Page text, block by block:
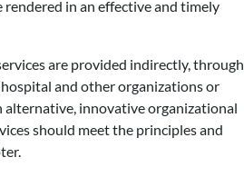
rendered in an effective and timely
are provided indirectly, through
and other organizations or
innovative organizational
should meet the principles and